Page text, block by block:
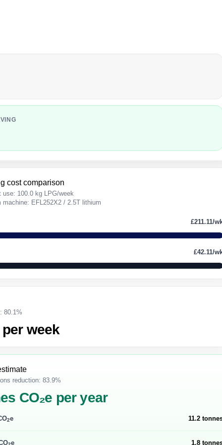
cost comparison
use: 100.0 kg LPG/week
machine: EFL252X2 / 2.5T lithium
£211.11/
£42.11/
80.1%
week
reduction: 83.9%
CO₂e per year
2e 11.2
e 1.8